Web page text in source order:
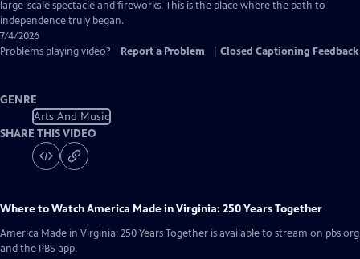
Captions
large-scale spectacle and fireworks. This is the place where the path to
independence truly began.
7/4/2026
Problems playing video?
Report a Problem Closed Captioning Feedback
GENRE
Arts And Music
SHARE THIS VIDEO
Where to WatchAmerica Made in Virginia: 250 Years Together
America Made in Virginia: 250 Years Together is available to stream on pbs.org
and the PBS app.